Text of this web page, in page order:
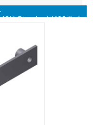
43H Standard (400 lbs)